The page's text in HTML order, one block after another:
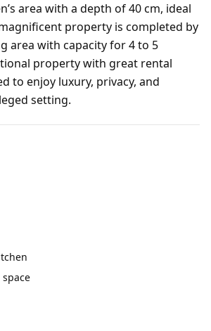
area with a depth of 40 cm, ideal
property is completed by
area with capacity for 4 to 5
property with great rental
to enjoy luxury, privacy, and
setting.